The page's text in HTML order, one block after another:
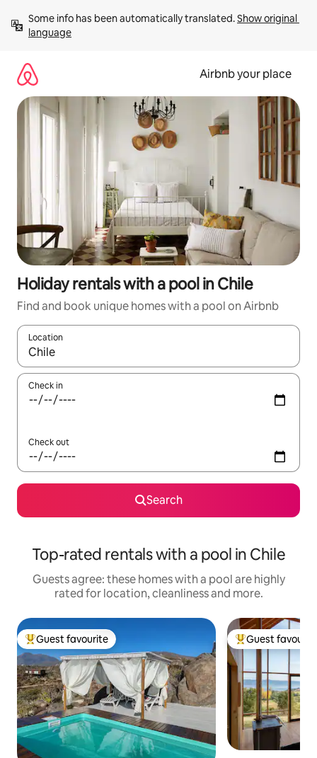
content
Some info has been automatically translated. Show original
language
Airbnb your place
Holiday rentals with a pool in Chile
Find and book unique homes with a pool on Airbnb
Location
When results are available, navigate with the up and down
Check in
Check out
Search
Top-rated rentals with a pool in Chile
Guests agree: these homes with a pool are highly
rated for location, cleanliness and more.
Top guest favourite
Guest favourite Top guest
Guest